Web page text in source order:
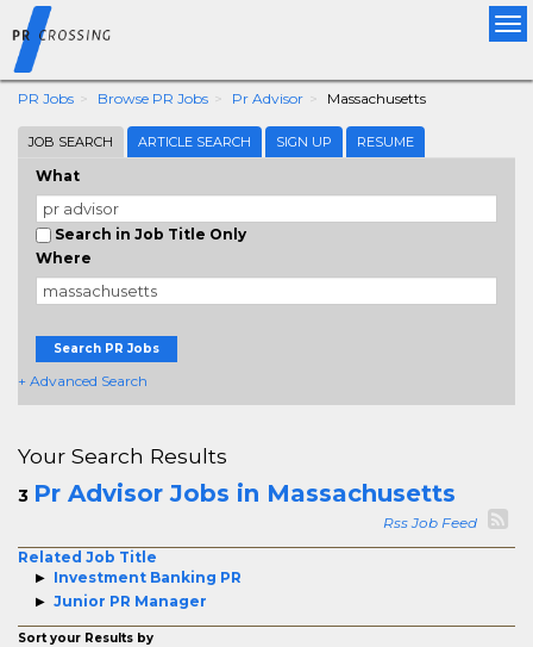
PR Jobs Browse PR Jobs Pr Advisor Massachusetts
JOB SEARCH ARTICLE SEARCH SIGN UP RESUME
What
Search in Job Title Only
Where
Search PR Jobs
+ Advanced Search
Your Search Results
3 Pr Advisor Jobs in Massachusetts
Rss Job Feed
Related Job Title
Investment Banking PR
Junior PR Manager
Sort your Results by